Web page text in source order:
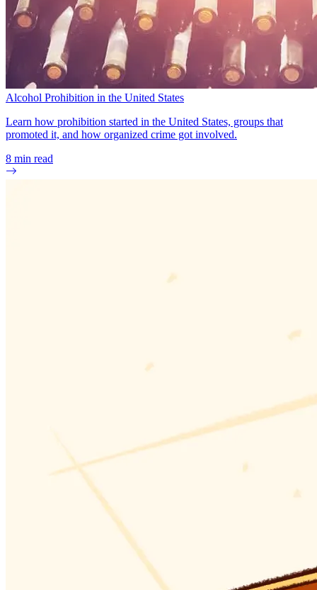
Alcohol Prohibition in the United States
Learn how prohibition started in the United States, groups that
promoted it, and how organized crime got involved.
8 min read